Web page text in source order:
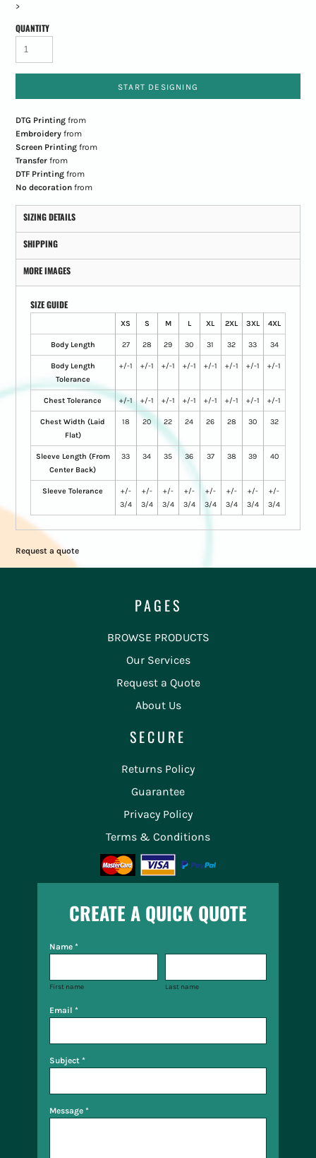
>
QUANTITY
START DESIGNING
DTG Printingfrom
Embroideryfrom
Screen Printingfrom
Transferfrom
DTF Printingfrom
No decorationfrom
SIZING DETAILS
SHIPPING
MORE IMAGES
SIZE GUIDE
XS S M L XL 2XL 3XL 4XL
Body Length 27 28 29 30 31 32 33 34
Body Length
Tolerance
+/-1 +/-1 +/-1 +/-1 +/-1 +/-1 +/-1 +/-1
Chest Tolerance +/-1 +/-1 +/-1 +/-1 +/-1 +/-1 +/-1 +/-1
Chest Width (Laid
Flat)
18 20 22 24 26 28 30 32
Sleeve Length (From
Center Back)
33 34 35 36 37 38 39 40
Sleeve Tolerance
+/-
3/4
+/-
3/4
+/-
3/4
+/-
3/4
+/-
3/4
+/-
3/4
+/-
3/4
+/-
3/4
Request a quote
PAGES
BROWSE PRODUCTS
Our Services
Request a Quote
About Us
SECURE
Returns Policy
Guarantee
Privacy Policy
Terms & Conditions
CREATE A QUICK QUOTE
Name *
First name Last name
Email *
Subject *
Message *